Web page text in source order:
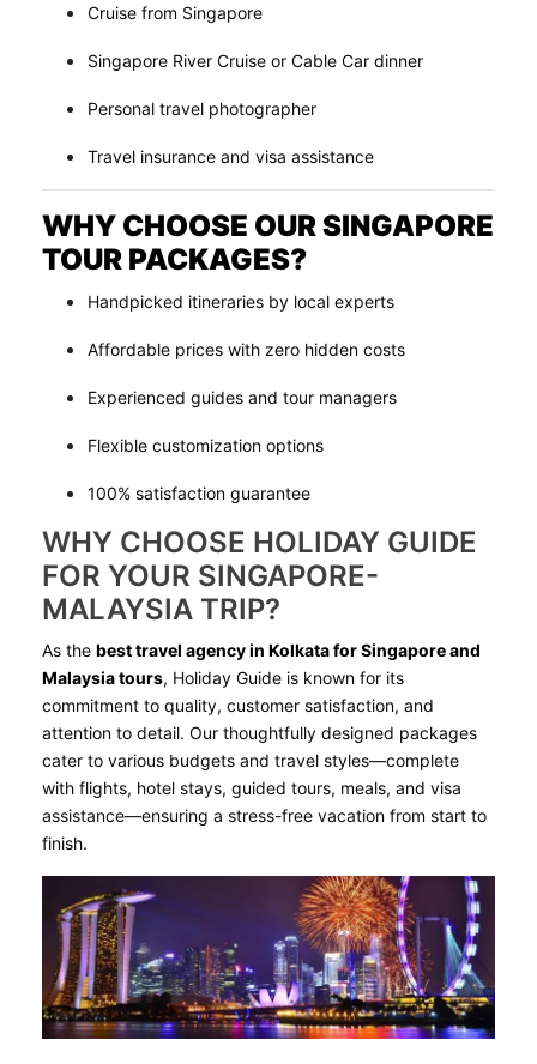
Cruise from Singapore
Singapore River Cruise or Cable Car dinner
Personal travel photographer
Travel insurance and visa assistance
WHY CHOOSE OUR SINGAPORE
TOUR PACKAGES?
Handpicked itineraries by local experts
Affordable prices with zero hidden costs
Experienced guides and tour managers
Flexible customization options
100% satisfaction guarantee
WHY CHOOSE HOLIDAY GUIDE
FOR YOUR SINGAPORE-
MALAYSIA TRIP?
As the best travel agency in Kolkata for Singapore and
Malaysia tours, Holiday Guide is known for its
commitment to quality, customer satisfaction, and
attention to detail. Our thoughtfully designed packages
cater to various budgets and travel styles—complete
with flights, hotel stays, guided tours, meals, and visa
assistance—ensuring a stress-free vacation from start to
finish.